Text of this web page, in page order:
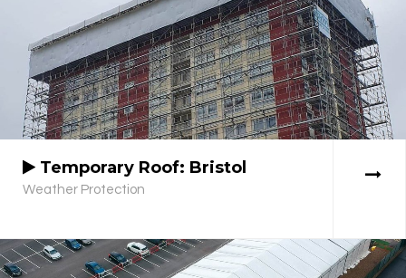
Temporary Roof: Bristol
Weather Protection